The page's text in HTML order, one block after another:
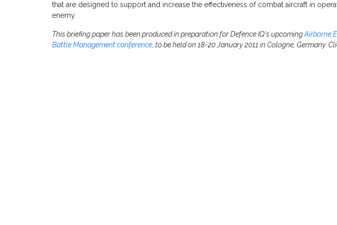
that are designed to support and increase the effectiveness of combat aircraft in
enemy.
This briefing paper has been produced in preparation for Defence IQ's upcomingAirborne
Battle Management conference, to be held on 18-20 January 2011 in Cologne, Germany.